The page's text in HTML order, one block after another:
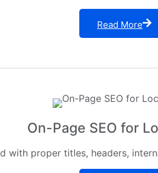
Read More
On-Page SEO for
with proper titles, headers,